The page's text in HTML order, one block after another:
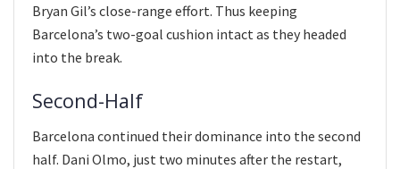
Bryan Gil’s close-range effort. Thus keeping
Barcelona’s two-goal cushion intact as they headed
into the break.
Second-Half
Barcelona continued their dominance into the second
half. Dani Olmo, just two minutes after the restart,